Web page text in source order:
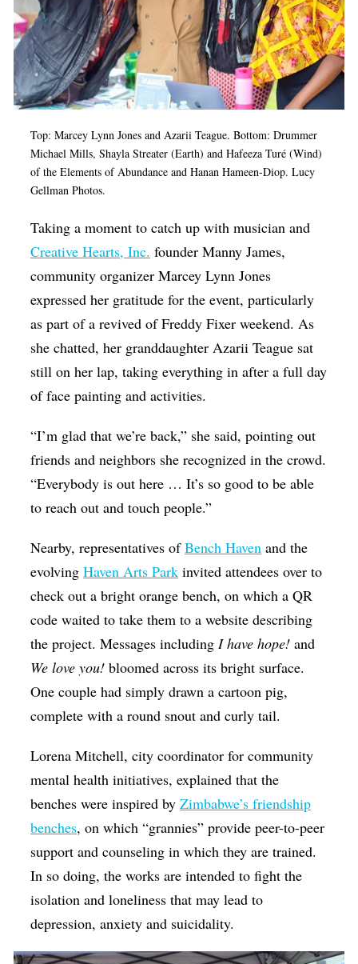
Top: Marcey Lynn Jones and Azarii Teague. Bottom: Drummer
Michael Mills,Shayla Streater (Earth) and Hafeeza Turé (Wind)
of the Elements of Abundance and Hanan Hameen-Diop. Lucy
Gellman Photos.
Taking a moment to catch up with musician and
Creative Hearts, Inc. founder Manny James,
community organizer Marcey Lynn Jones
expressed her gratitude for the event, particularly
as part of a revived of Freddy Fixer weekend. As
she chatted, her granddaughter Azarii Teague sat
still on her lap, taking everything in after a full day
of face painting and activities.
“I’m glad that we’re back,” she said, pointing out
friends and neighbors she recognized in the crowd.
“Everybody is out here … It’s so good to be able
to reach out and touch people.”
Nearby, representatives ofBench Haven and the
evolvingHaven Arts Park invited attendees over to
check out a bright orange bench, on which a QR
code waited to take them to a website describing
the project. Messages includingI have hope!and
We love you!bloomed across its bright surface.
One couple had simply drawn a cartoon pig,
complete with a round snout and curly tail.
Lorena Mitchell, city coordinator for community
mental health initiatives, explained that the
benches were inspired byZimbabwe’s friendship
benches, on which “grannies” provide peer-to-peer
support and counseling in which they are trained.
In so doing, the works are intended to fight the
isolation and loneliness that may lead to
depression, anxiety and suicidality.